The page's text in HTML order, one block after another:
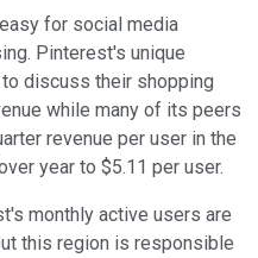
for social media
Pinterest's unique
discuss their shopping
while many of its peers
revenue per user in the
year to $5.11 per user.
monthly active users are
this region is responsible